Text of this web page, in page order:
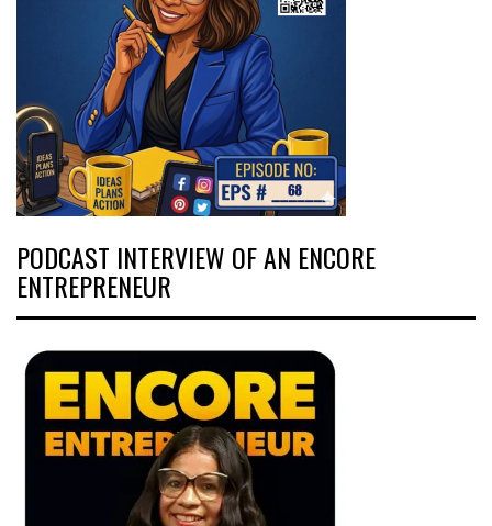
PODCAST INTERVIEW OF AN ENCORE
ENTREPRENEUR